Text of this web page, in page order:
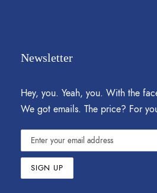
Newsletter
Hey, you. Yeah, you. With the
We got emails. The price? For